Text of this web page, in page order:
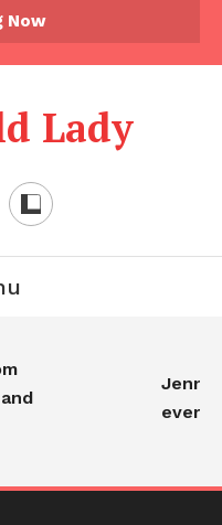
Now
Lady